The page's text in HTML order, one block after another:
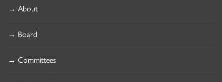
→ About
→ Board
→ Committees